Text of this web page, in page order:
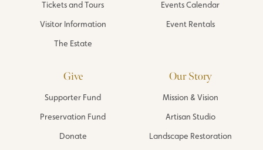
Tickets and Tours
Visitor Information
The Estate
Events Calendar
Event Rentals
Give
Supporter Fund
Preservation Fund
Donate
Our Story
Mission & Vision
Artisan Studio
Landscape Restoration